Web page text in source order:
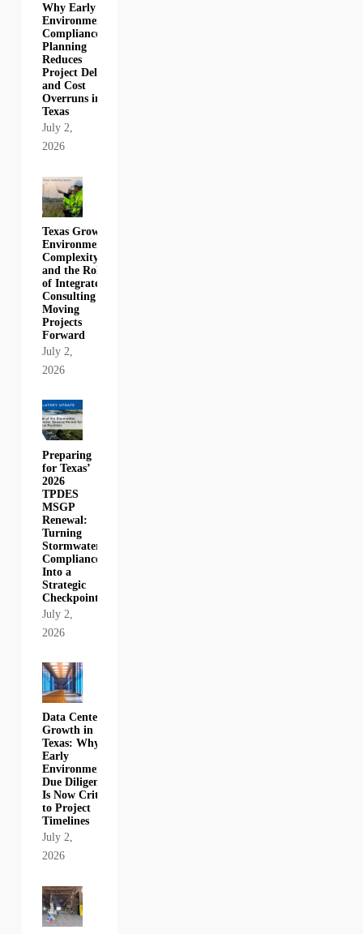
Why Early
Environmental
Compliance
Planning
Reduces
Project Delays
and Cost
Overruns in
Texas
July 2,
2026
Texas Growth,
Environmental
Complexity,
and the Role
of Integrated
Consulting in
Moving
Projects
Forward
July 2,
2026
Preparing
for Texas’
2026
TPDES
MSGP
Renewal:
Turning
Stormwater
Compliance
Into a
Strategic
Checkpoint
July 2,
2026
Data Center
Growth in
Texas: Why
Early
Environmental
Due Diligence
Is Now Critical
to Project
Timelines
July 2,
2026